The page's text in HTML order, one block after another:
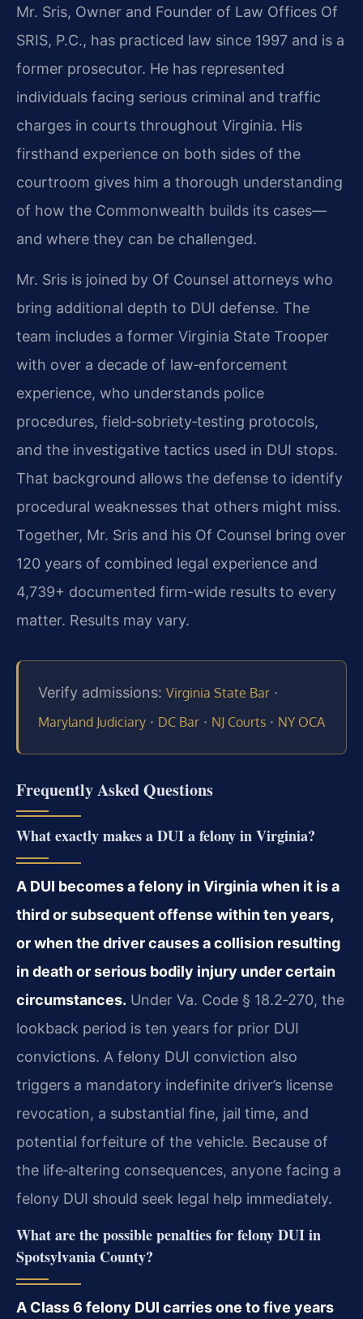
Mr. Sris, Owner and Founder of Law Offices Of
SRIS, P.C., has practiced law since 1997 and is a
former prosecutor. He has represented
individuals facing serious criminal and traffic
charges in courts throughout Virginia. His
firsthand experience on both sides of the
courtroom gives him a thorough understanding
of how the Commonwealth builds its cases—
and where they can be challenged.
Mr. Sris is joined by Of Counsel attorneys who
bring additional depth to DUI defense. The
team includes a former Virginia State Trooper
with over a decade of law‑enforcement
experience, who understands police
procedures, field‑sobriety‑testing protocols,
and the investigative tactics used in DUI stops.
That background allows the defense to identify
procedural weaknesses that others might miss.
Together, Mr. Sris and his Of Counsel bring over
120 years of combined legal experience and
4,739+ documented firm-wide results to every
matter. Results may vary.
Verify admissions: Virginia State Bar ·
Maryland Judiciary · DC Bar · NJ Courts · NY OCA
Frequently Asked Questions
What exactly makes a DUI a felony in Virginia?
A DUI becomes a felony in Virginia when it is a
third or subsequent offense within ten years,
or when the driver causes a collision resulting
in death or serious bodily injury under certain
circumstances. Under Va. Code § 18.2‑270, the
lookback period is ten years for prior DUI
convictions. A felony DUI conviction also
triggers a mandatory indefinite driver’s license
revocation, a substantial fine, jail time, and
potential forfeiture of the vehicle. Because of
the life‑altering consequences, anyone facing a
felony DUI should seek legal help immediately.
What are the possible penalties for felony DUI in
Spotsylvania County?
A Class 6 felony DUI carries one to five years